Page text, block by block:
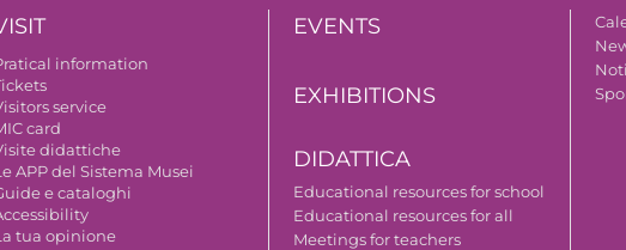
information
service
card
didattiche
APP del Sistema Musei
e cataloghi
tua opinione
EVENTS
EXHIBITIONS
DIDATTICA
Educational resources for school
Educational resources for all
Meetings for teachers